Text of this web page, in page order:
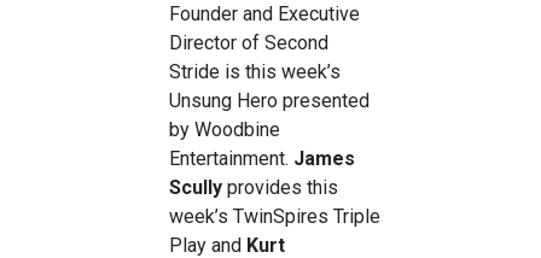
Founder and Executive
Director of Second
Stride is this week’s
Unsung Hero presented
by Woodbine
Entertainment. James
Scully provides this
week’s TwinSpires Triple
Play and Kurt